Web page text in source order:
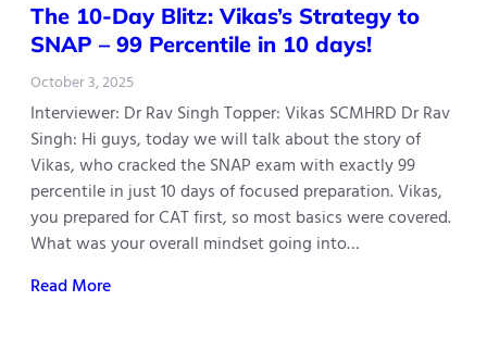
The 10-Day Blitz: Vikas’s Strategy to
SNAP – 99 Percentile in 10 days!
October 3, 2025
Interviewer: Dr Rav Singh Topper: Vikas SCMHRD Dr Rav
Singh: Hi guys, today we will talk about the story of
Vikas, who cracked the SNAP exam with exactly 99
percentile in just 10 days of focused preparation. Vikas,
you prepared for CAT first, so most basics were covered.
What was your overall mindset going into…
Read More